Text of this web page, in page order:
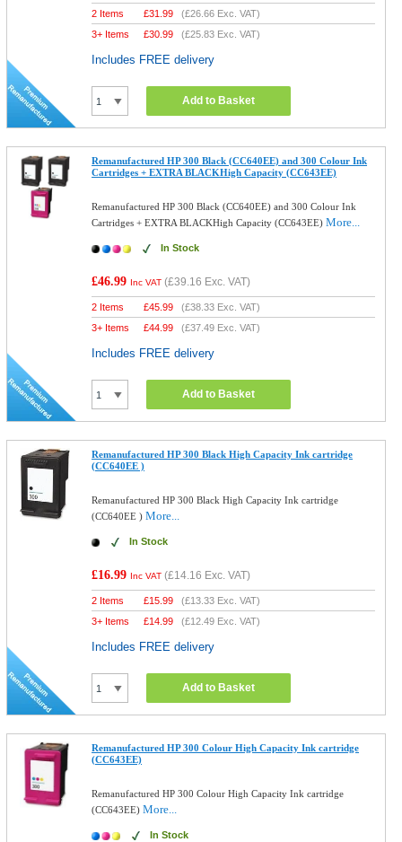
2 Items £31.99 (£26.66 Exc. VAT)
3+ Items
£30.99 (£25.83 Exc. VAT)
Includes FREE delivery
Add to Basket
Remanufactured HP 300 Black (CC640EE) and 300 Colour Ink
Cartridges + EXTRA BLACKHigh Capacity (CC643EE)
Remanufactured HP 300 Black (CC640EE) and 300 Colour Ink
Cartridges + EXTRA BLACKHigh Capacity (CC643EE)More...
In Stock
£46.99 Inc VAT (£39.16 Exc. VAT)
2 Items £45.99 (£38.33 Exc. VAT)
3+ Items
£44.99 (£37.49 Exc. VAT)
Includes FREE delivery
Add to Basket
Remanufactured HP 300 Black High Capacity Ink cartridge
(CC640EE )
Remanufactured HP 300 Black High Capacity Ink cartridge
(CC640EE )More...
In Stock
£16.99 Inc VAT (£14.16 Exc. VAT)
2 Items £15.99 (£13.33 Exc. VAT)
3+ Items
£14.99 (£12.49 Exc. VAT)
Includes FREE delivery
Add to Basket
Remanufactured HP 300 Colour High Capacity Ink cartridge
(CC643EE)
Remanufactured HP 300 Colour High Capacity Ink cartridge
(CC643EE)More...
In Stock